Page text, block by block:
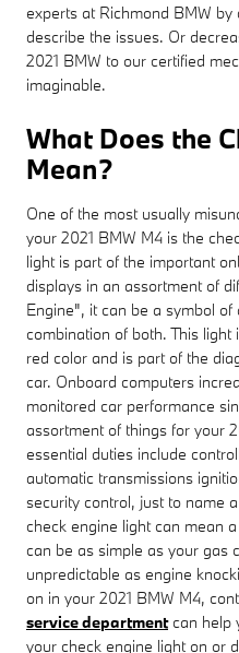
experts at Richmond BMW
describe the issues. Or
2021 BMW to our certified
imaginable.
What Does the
Mean?
One of the most usually
your 2021 BMW M4 is the
light is part of the important
displays in an assortment of
Engine", it can be a symbol
combination of both. This
red color and is part of the
car. Onboard computers
monitored car performance
assortment of things for your
essential duties include
automatic transmissions
security control, just to name
check engine light can mean
can be as simple as your gas
unpredictable as engine
on in your 2021 BMW M4,
service departmentcan help
your check engine light on or